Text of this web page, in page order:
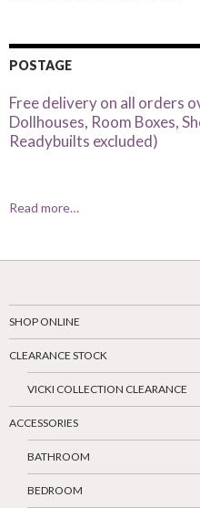
POSTAGE
Free delivery on all orders
Dollhouses, Room Boxes,
Readybuilts excluded)
Read more…
SHOP ONLINE
CLEARANCE STOCK
VICKI COLLECTION CLEARANCE
ACCESSORIES
BATHROOM
BEDROOM